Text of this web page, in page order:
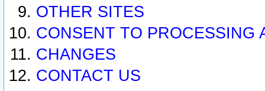
OTHER SITES
CONSENT TO PROCESSING
CHANGES
CONTACT US